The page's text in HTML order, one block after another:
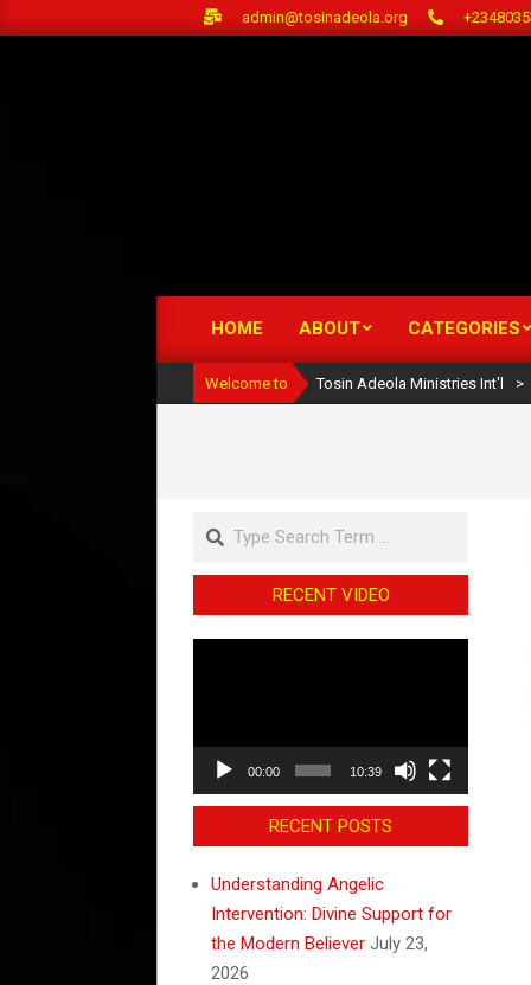
to
admin@tosinadeola.org
Menu
HOME ABOUT CATEGORIES
Welcome to Tosin Adeola Ministries Int'l >
Search
RECENT VIDEO
00:00 10:39
RECENT POSTS
Understanding Angelic
Intervention: Divine Support for
the Modern Believer July 23,
2026